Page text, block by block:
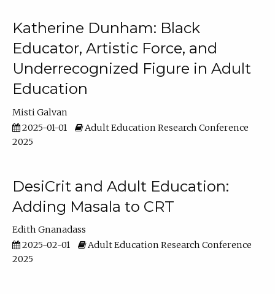
Katherine Dunham: Black
Educator, Artistic Force, and
Underrecognized Figure in Adult
Education
Misti Galvan
2025-01-01
Adult Education Research Conference
2025
DesiCrit and Adult Education:
Adding Masala to CRT
Edith Gnanadass
2025-02-01
Adult Education Research Conference
2025